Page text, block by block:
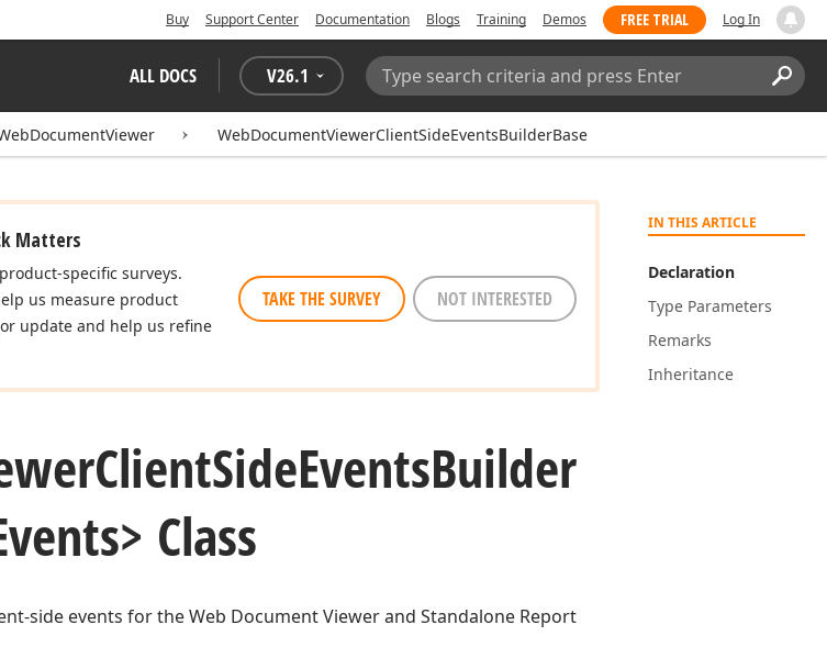
Buy Support Center Documentation Blogs Training Demos FREE TRIAL Log In
ALL DOCS V26.1
Search:
WebDocumentViewerClientSideEventsBuilderBase
IN THIS ARTICLE
Declaration
Type Parameters
Remarks
Inheritance
Matters
specific surveys.
us measure product
update and help us refine
TAKE THE SURVEY NOT INTERESTED
ClientSideEventsBuilder
Class
side events for the Web Document Viewer and Standalone Report